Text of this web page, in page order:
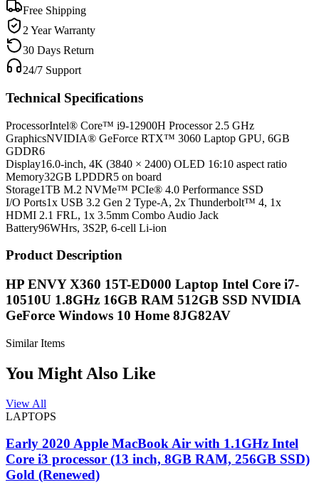
Free Shipping
2 Year Warranty
30 Days Return
24/7 Support
Technical Specifications
ProcessorIntel® Core™ i9-12900H Processor 2.5 GHz
GraphicsNVIDIA® GeForce RTX™ 3060 Laptop GPU, 6GB
GDDR6
Display16.0-inch, 4K (3840 × 2400) OLED 16:10 aspect ratio
Memory32GB LPDDR5 on board
Storage1TB M.2 NVMe™ PCIe® 4.0 Performance SSD
I/O Ports1x USB 3.2 Gen 2 Type-A, 2x Thunderbolt™ 4, 1x
HDMI 2.1 FRL, 1x 3.5mm Combo Audio Jack
Battery96WHrs, 3S2P, 6-cell Li-ion
Product Description
HP ENVY X360 15T-ED000 Laptop Intel Core i7-
10510U 1.8GHz 16GB RAM 512GB SSD NVIDIA
GeForce Windows 10 Home 8JG82AV
Similar Items
You Might Also Like
View All
LAPTOPS
Early 2020 Apple MacBook Air with 1.1GHz Intel
Core i3 processor (13 inch, 8GB RAM, 256GB SSD)
Gold (Renewed)